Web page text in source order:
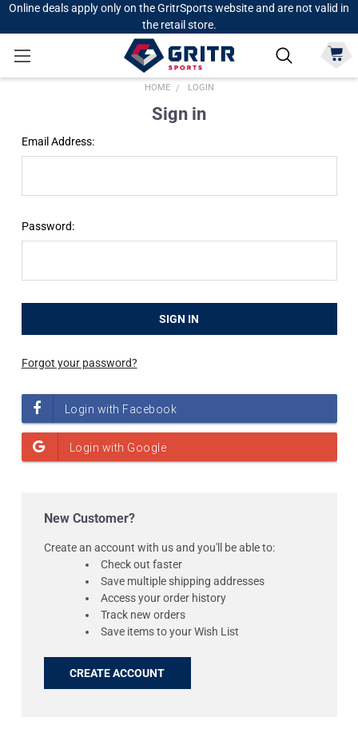
Online deals apply only on the GritrSports website and are not valid in
the retail store.
HOME LOGIN
Sign in
Email Address:
Password:
Forgot your password?
New Customer?
Create an account with us and you'll be able to:
Check out faster
Save multiple shipping addresses
Access your order history
Track new orders
Save items to your Wish List
CREATE ACCOUNT